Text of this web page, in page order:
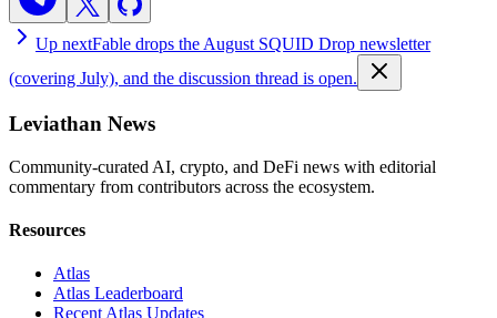
Up nextFable drops the August SQUID Drop newsletter
(covering July), and the discussion thread is open.
Leviathan News
Community-curated AI, crypto, and DeFi news with editorial
commentary from contributors across the ecosystem.
Resources
Atlas
Atlas Leaderboard
Recent Atlas Updates